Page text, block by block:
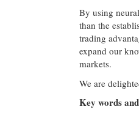
By using
than the
trading
expand our
markets.
We are
Key words